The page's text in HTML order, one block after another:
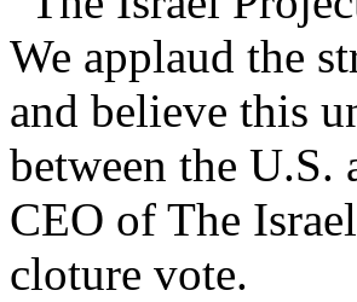
We applaud the
and believe this
between the U.S.
CEO of The
cloture vote.